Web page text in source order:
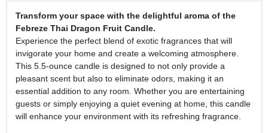
Transform your space with the delightful aroma of the
Febreze Thai Dragon Fruit Candle.
Experience the perfect blend of exotic fragrances that will
invigorate your home and create a welcoming atmosphere.
This 5.5-ounce candle is designed to not only provide a
pleasant scent but also to eliminate odors, making it an
essential addition to any room. Whether you are entertaining
guests or simply enjoying a quiet evening at home, this candle
will enhance your environment with its refreshing fragrance.